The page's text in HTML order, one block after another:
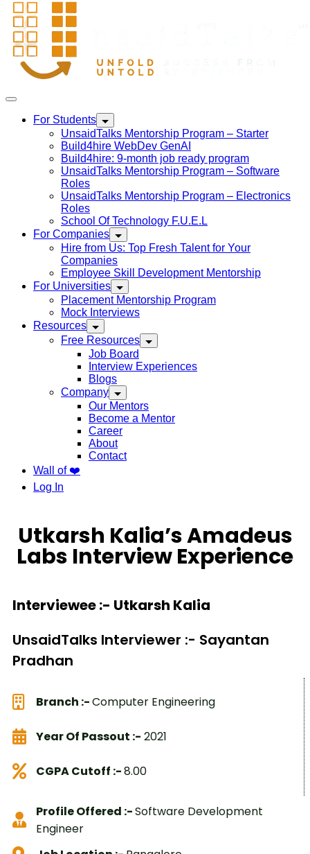
For Students
UnsaidTalks Mentorship Program – Starter
Build4hire WebDev GenAI
Build4hire: 9-month job ready program
UnsaidTalks Mentorship Program – Software
Roles
UnsaidTalks Mentorship Program – Electronics
Roles
School Of Technology F.U.E.L
For Companies
Hire from Us: Top Fresh Talent for Your
Companies
Employee Skill Development Mentorship
For Universities
Placement Mentorship Program
Mock Interviews
Resources
Free Resources
Job Board
Interview Experiences
Blogs
Company
Our Mentors
Become a Mentor
Career
About
Contact
Wall of ❤️
Log In
Utkarsh Kalia’s Amadeus
Labs Interview Experience
Interviewee :- Utkarsh Kalia
UnsaidTalks Interviewer :- Sayantan
Pradhan
Branch :-Computer Engineering
Year Of Passout :- 2021
CGPA Cutoff :-8.00
Profile Offered :-Software Development
Engineer